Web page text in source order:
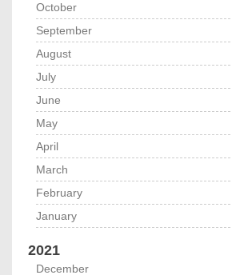
October
September
August
July
June
May
April
March
February
January
2021
December